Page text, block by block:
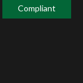
Compliant